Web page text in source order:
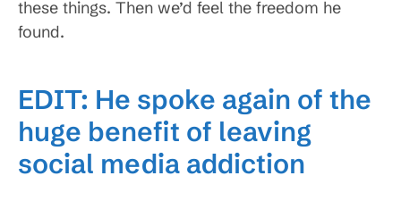
these things. Then we’d feel the freedom he
found.
EDIT: He spoke again of the
huge benefit of leaving
social media addiction